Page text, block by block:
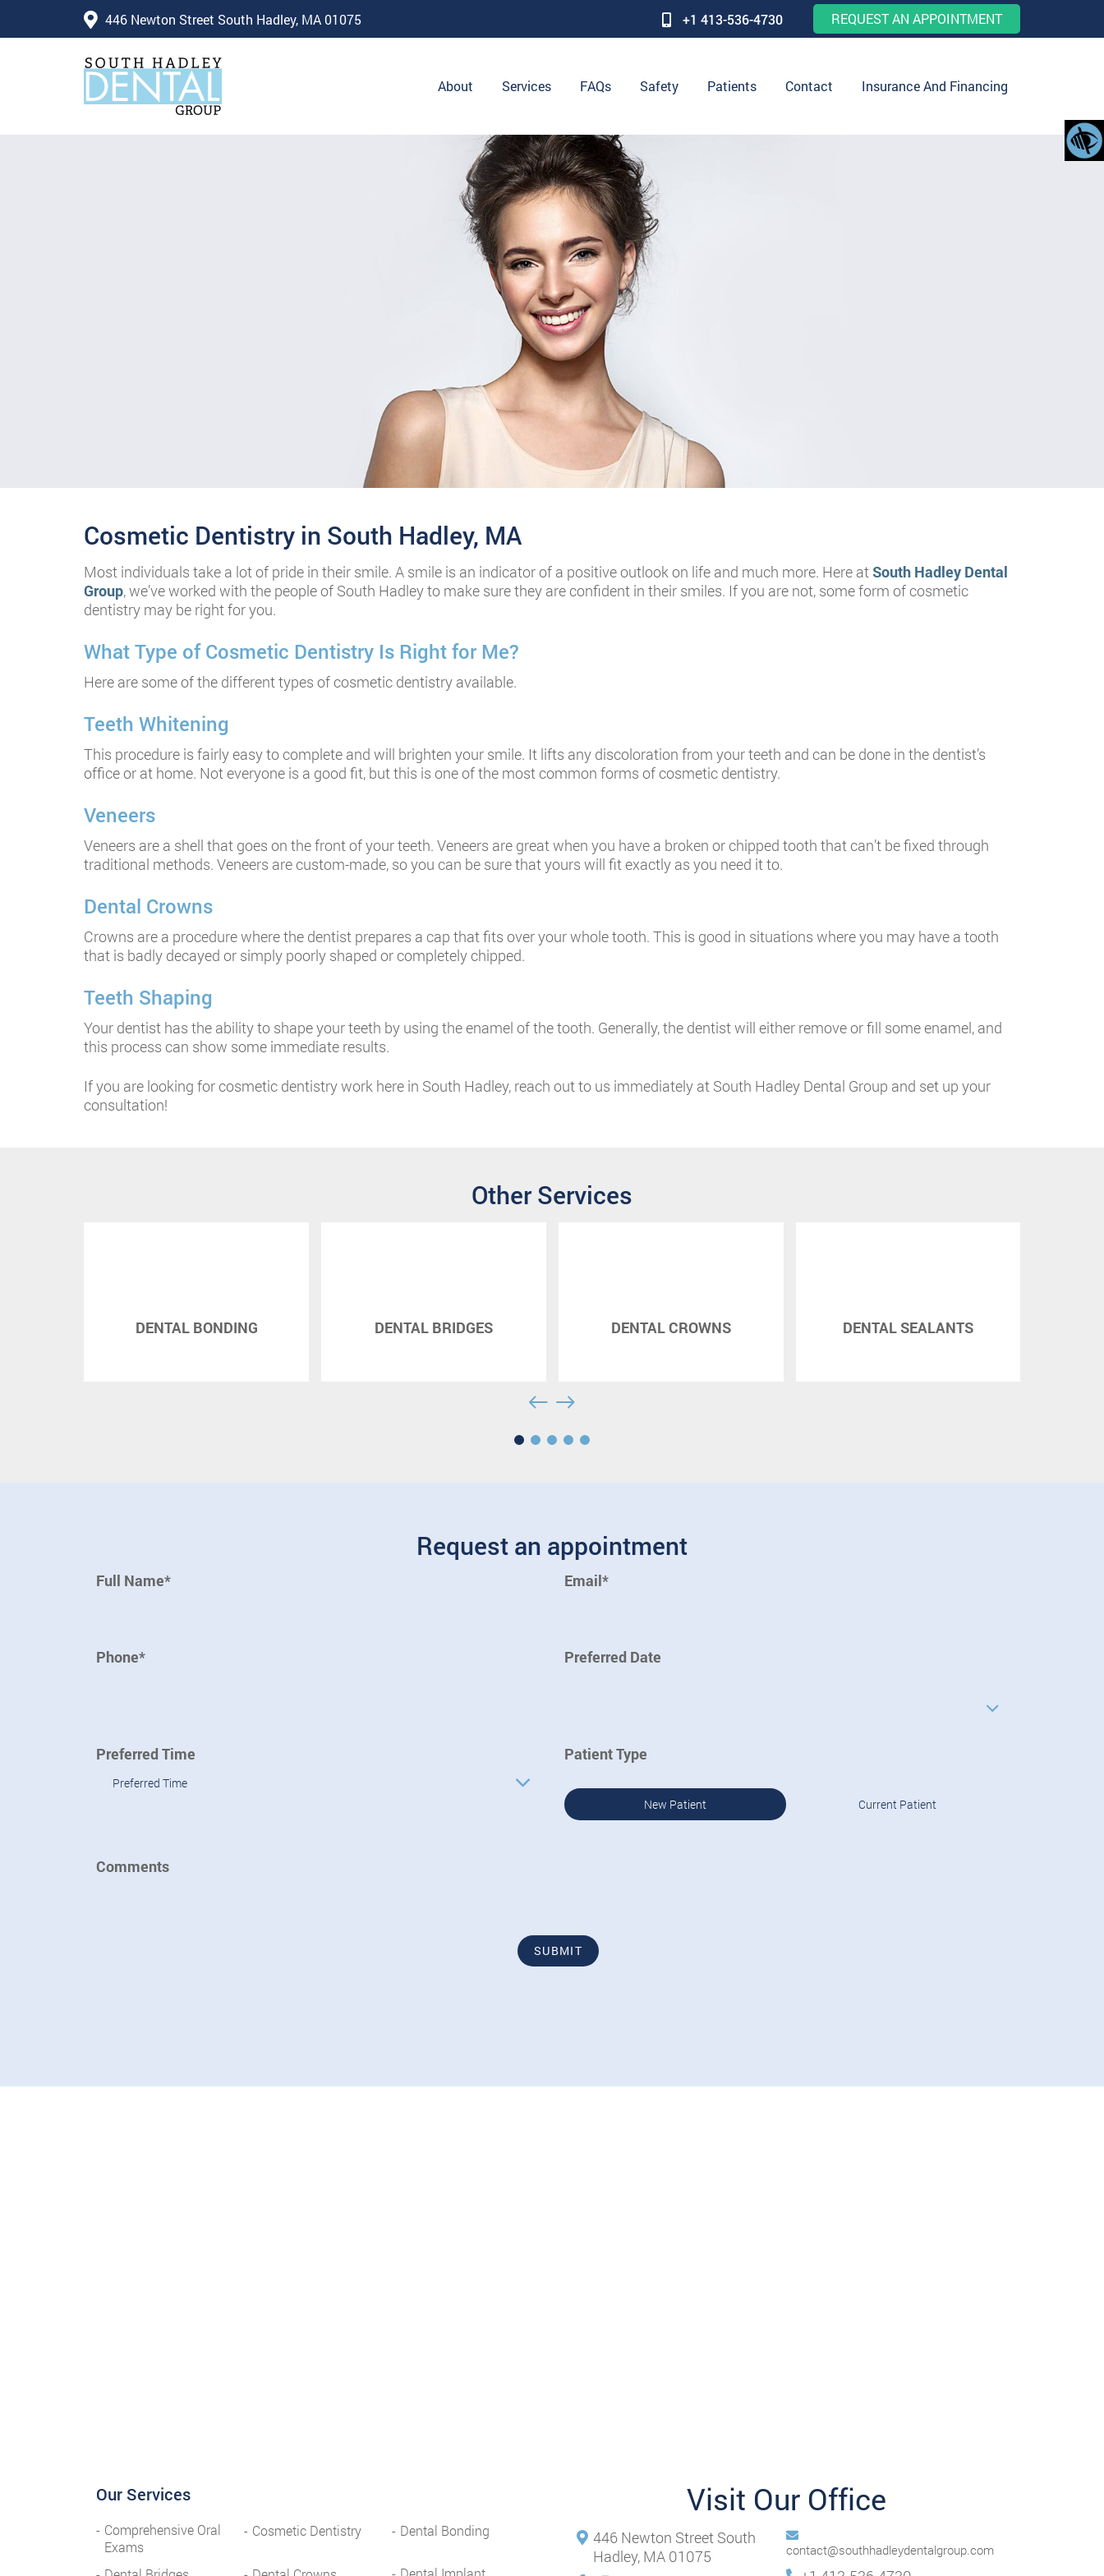
446 Newton Street South Hadley, MA 01075 +1 413-536-4730 REQUEST AN APPOINTMENT
About Services FAQs Safety Patients Contact Insurance And Financing
Cosmetic Dentistry in South Hadley, MA
cheap omega replica
cheap rolex replica
replica rolex for sale
Most individuals take a lot of pride in their smile. A smile is an indicator of a positive outlook on life and much more. Here atSouth Hadley Dental
Group, we’ve worked with the people of South Hadley to make sure they are confident in their smiles. If you are not, some form of cosmetic
dentistry may be right for you.
What Type of Cosmetic Dentistry Is Right for Me?
Here are some of the different types of cosmetic dentistry available.
Teeth Whitening
This procedure is fairly easy to complete and will brighten your smile. It lifts any discoloration from your teeth and can be done in the dentist’s
office or at home. Not everyone is a good fit, but this is one of the most common forms of cosmetic dentistry.
Veneers
Veneers are a shell that goes on the front of your teeth. Veneers are great when you have a broken or chipped tooth that can’t be fixed through
traditional methods. Veneers are custom-made, so you can be sure that yours will fit exactly as you need it to.
Dental Crowns
Crowns are a procedure where the dentist prepares a cap that fits over your whole tooth. This is good in situations where you may have a tooth
that is badly decayed or simply poorly shaped or completely chipped.
Teeth Shaping
Your dentist has the ability to shape your teeth by using the enamel of the tooth. Generally, the dentist will either remove or fill some enamel, and
this process can show some immediate results.
If you are looking for cosmetic dentistry work here in South Hadley, reach out to us immediately at South Hadley Dental Group and set up your
consultation!
Other Services
DENTAL BONDING DENTAL BRIDGES DENTAL CROWNS DENTAL SEALANTS
Request an appointment
Full Name* Email*
Phone* Preferred Date
Preferred Time
Preferred Time
Patient Type
New Patient Current Patient
Comments
SUBMIT
Our Services
Comprehensive Oral
Exams
Cosmetic Dentistry Dental Bonding
Visit Our Office
446 Newton Street South
Hadley, MA 01075
contact@southhadleydentalgroup.com